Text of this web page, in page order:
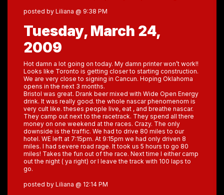
posted by Liliana @ 9:38 PM
Tuesday, March 24,
2009
Hot damn a lot going on today. My damn printer won’t work!!
Looks like Toronto is getting closer to starting construction.
We are very close to signing in Cancun. Hoping Oklahoma
opens in the next 3 months.
Bristol was great. Drank beer mixed with Wide Open Energy
drink. It was really good. the whole nascar phenomenom is
very cult like. theses people live, eat , and breathe nascar.
They camp out next to the racetrack. They spend all there
money on one weekend at the races. Crazy. The only
downside is the traffic. We had to drive 80 miles to our
hotel. WE left at 7:15pm. At 9:15pm we had only driven 8
miles. I had severe road rage. It took us 5 hours to go 80
miles! Takes the fun out of the race. Next time I either camp
out the night ( ya right) or I leave the track with 100 laps to
go.
posted by Liliana @ 12:14 PM